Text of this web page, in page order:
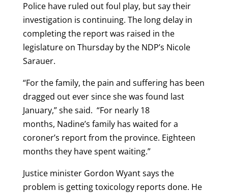
Police have ruled out foul play, but say their
investigation is continuing. The long delay in
completing the report was raised in the
legislature on Thursday by the NDP’s Nicole
Sarauer.
“For the family, the pain and suffering has been
dragged out ever since she was found last
January,” she said. “For nearly 18
months, Nadine’s family has waited for a
coroner’s report from the province. Eighteen
months they have spent waiting.”
Justice minister Gordon Wyant says the
problem is getting toxicology reports done. He